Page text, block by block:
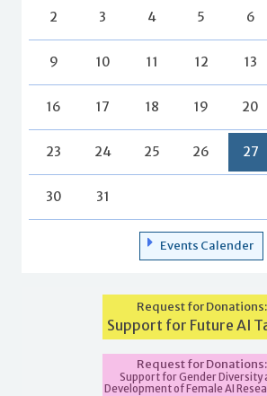
2 3 4 5 6
9 10 11 12 13
16 17 18 19 20
23 24 25 26 27
30 31
Events Calender
Request for Donations:
Support for Future AI
Request for Donations:
Support for Gender Diversity
Development of Female AI